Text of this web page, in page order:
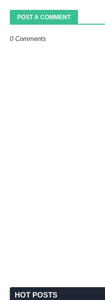
POST A COMMENT
0 Comments
HOT POSTS